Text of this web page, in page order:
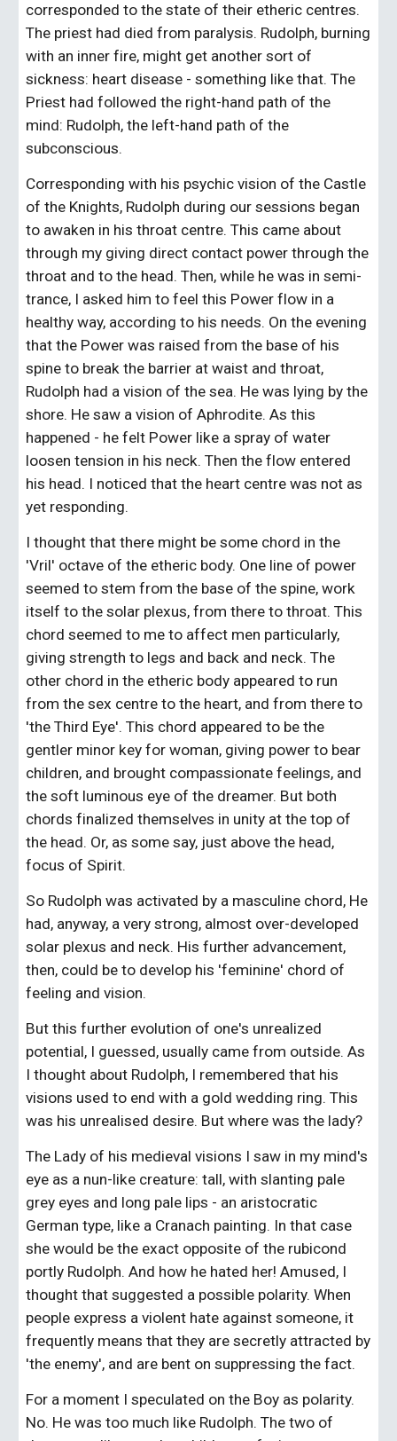
corresponded to the state of their etheric centres.
The priest had died from paralysis. Rudolph, burning
with an inner fire, might get another sort of
sickness: heart disease - something like that. The
Priest had followed the right-hand path of the
mind: Rudolph, the left-hand path of the
subconscious.
Corresponding with his psychic vision of the Castle
of the Knights, Rudolph during our sessions began
to awaken in his throat centre. This came about
through my giving direct contact power through the
throat and to the head. Then, while he was in semi-
trance, I asked him to feel this Power flow in a
healthy way, according to his needs. On the evening
that the Power was raised from the base of his
spine to break the barrier at waist and throat,
Rudolph had a vision of the sea. He was lying by the
shore. He saw a vision of Aphrodite. As this
happened - he felt Power like a spray of water
loosen tension in his neck. Then the flow entered
his head. I noticed that the heart centre was not as
yet responding.
I thought that there might be some chord in the
'Vril' octave of the etheric body. One line of power
seemed to stem from the base of the spine, work
itself to the solar plexus, from there to throat. This
chord seemed to me to affect men particularly,
giving strength to legs and back and neck. The
other chord in the etheric body appeared to run
from the sex centre to the heart, and from there to
'the Third Eye'. This chord appeared to be the
gentler minor key for woman, giving power to bear
children, and brought compassionate feelings, and
the soft luminous eye of the dreamer. But both
chords finalized themselves in unity at the top of
the head. Or, as some say, just above the head,
focus of Spirit.
So Rudolph was activated by a masculine chord, He
had, anyway, a very strong, almost over-developed
solar plexus and neck. His further advancement,
then, could be to develop his 'feminine' chord of
feeling and vision.
But this further evolution of one's unrealized
potential, I guessed, usually came from outside. As
I thought about Rudolph, I remembered that his
visions used to end with a gold wedding ring. This
was his unrealised desire. But where was the lady?
The Lady of his medieval visions I saw in my mind's
eye as a nun-like creature: tall, with slanting pale
grey eyes and long pale lips - an aristocratic
German type, like a Cranach painting. In that case
she would be the exact opposite of the rubicond
portly Rudolph. And how he hated her! Amused, I
thought that suggested a possible polarity. When
people express a violent hate against someone, it
frequently means that they are secretly attracted by
'the enemy', and are bent on suppressing the fact.
For a moment I speculated on the Boy as polarity.
No. He was too much like Rudolph. The two of